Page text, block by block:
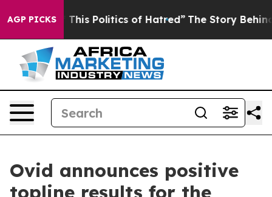
AGP PICKS
Politics of Hatred” The Story Behind Trump’s
Ovid announces positive
topline results for the